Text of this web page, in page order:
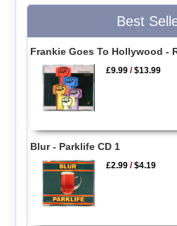
Best
Frankie Goes To Hollywood -
£9.99 /$13.99
Blur - Parklife CD 1
£2.99 /$4.19